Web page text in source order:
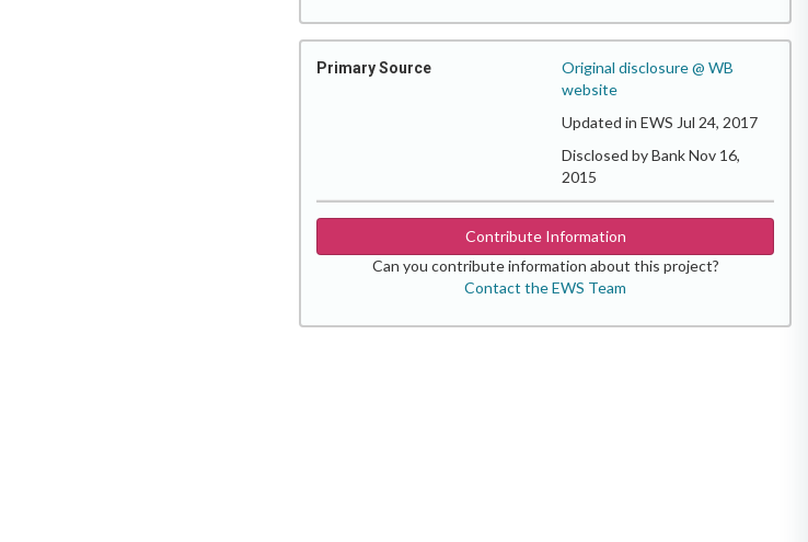
Primary Source
Original disclosure @ WB
website
Updated in EWS Jul 24, 2017
Disclosed by Bank Nov 16,
2015
Contribute Information
Can you contribute information about this project?
Contact the EWS Team